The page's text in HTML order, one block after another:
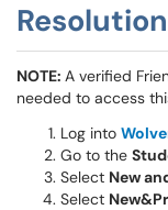
Resolution
NOTE: A verified
needed to access
Log into
Go to the
Select New
Select